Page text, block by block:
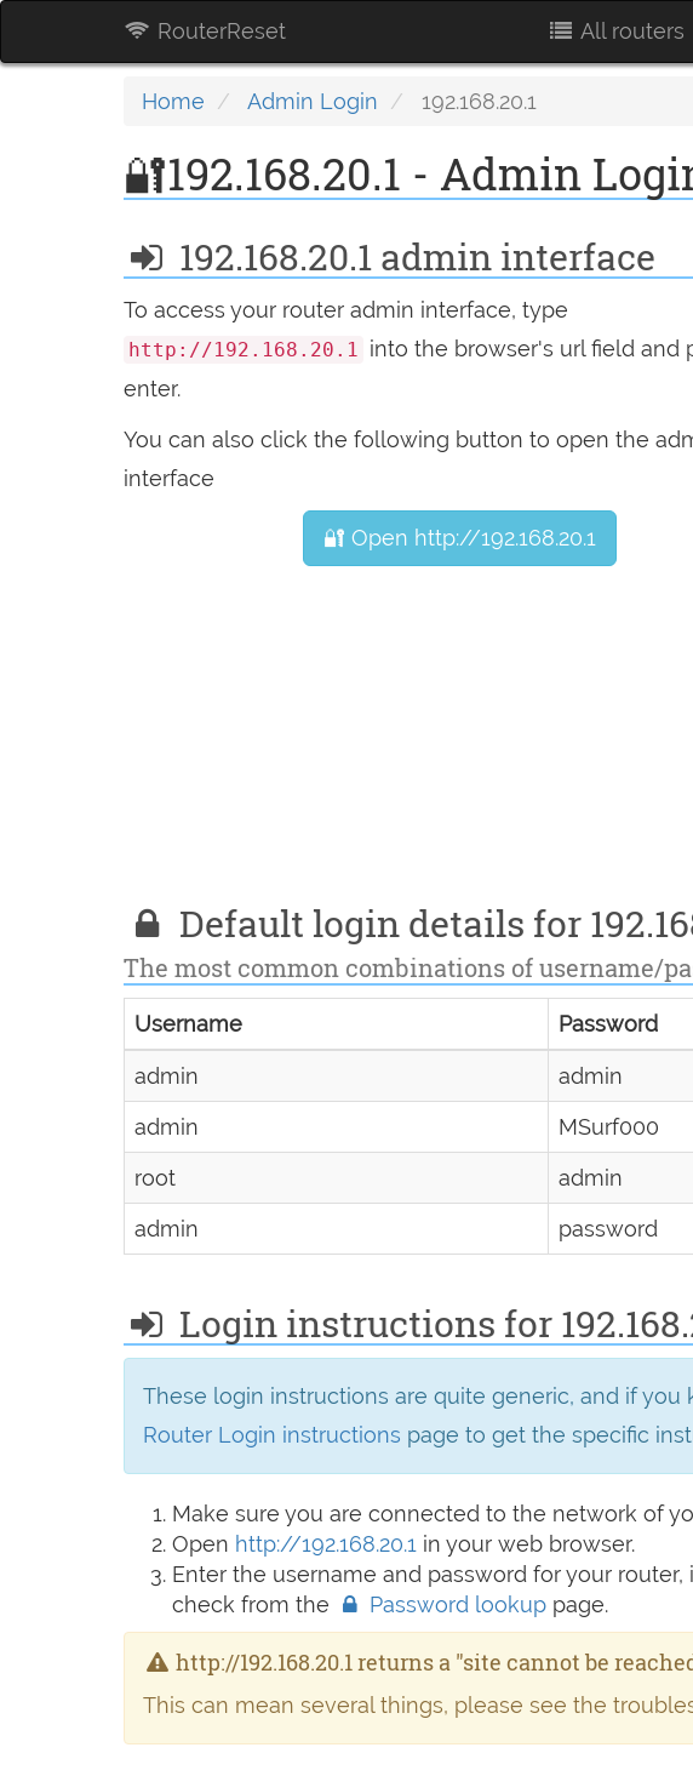
RouterReset All routers
Home Admin Login 192.168.20.1
🔐192.168.20.1 - Admin
192.168.20.1 admin interface
To access your router admin interface, type
http://192.168.20.1 into the browser's url field and
enter.
You can also click the following button to open the
interface
🔐 Open http://192.168.20.1
Default login details for
The most common combinations of username/
Username Password
admin admin
admin
MSurf000
root
admin
admin
password
Login instructions for
These login instructions are quite generic, and if
Router Login instructions page to get the specific
Make sure you are connected to the network of
Open http://192.168.20.1 in your web browser.
Enter the username and password for your
check from the
Password lookup page.
http://192.168.20.1 returns a "site cannot be
This can mean several things, please see the